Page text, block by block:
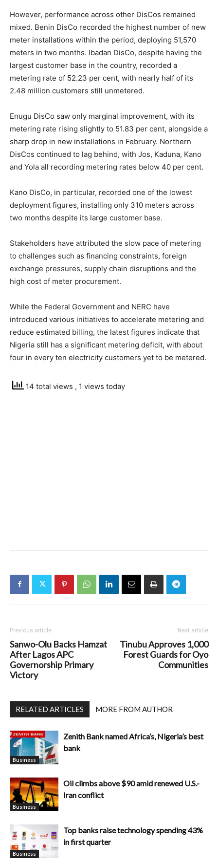
However, performance across other DisCos remained
mixed. Benin DisCo recorded the highest number of new
meter installations within the period, deploying 51,570
meters in two months. Ibadan DisCo, despite having the
largest customer base in the country, recorded a
metering rate of 52.23 per cent, with nearly half of its
2.48 million customers still unmetered.
Enugu DisCo saw only marginal improvement, with its
metering rate rising slightly to 51.83 per cent, alongside a
sharp drop in new installations in February. Northern
DisCos continued to lag behind, with Jos, Kaduna, Kano
and Yola all recording metering rates below 40 per cent.
Kano DisCo, in particular, recorded one of the lowest
deployment figures, installing only 310 meters across
two months despite its large customer base.
Stakeholders have attributed the slow pace of metering
to challenges such as financing constraints, foreign
exchange pressures, supply chain disruptions and the
high cost of meter procurement.
While the Federal Government and NERC have
introduced various initiatives to accelerate metering and
reduce estimated billing, the latest figures indicate that
Nigeria still has a significant metering deficit, with about
four in every ten electricity customers yet to be metered.
14 total views , 1 views today
Previous article
Sanwo-Olu Backs Hamzat
After Lagos APC
Governorship Primary
Victory
Next article
Tinubu Approves 1,000
Forest Guards for Oyo
Communities
RELATED ARTICLES MORE FROM AUTHOR
Business
Zenith Bank named Africa’s, Nigeria’s best
bank
Business
Oil climbs above $90 amid renewed U.S.-
Iran conflict
Business
Top banks raise technology spending 43%
in first quarter